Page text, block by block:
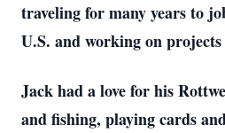
traveling for many years to
U.S. and working on
Jack had a love for his
and fishing, playing cards